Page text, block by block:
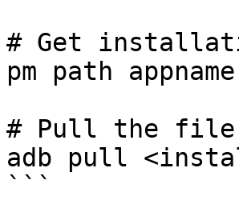
# Get
pm path appname
# Pull the file
adb pull
```